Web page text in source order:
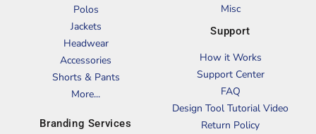
Polos
Jackets
Headwear
Accessories
Shorts & Pants
More...
Branding Services
Misc
Support
How it Works
Support Center
FAQ
Design Tool Tutorial Video
Return Policy